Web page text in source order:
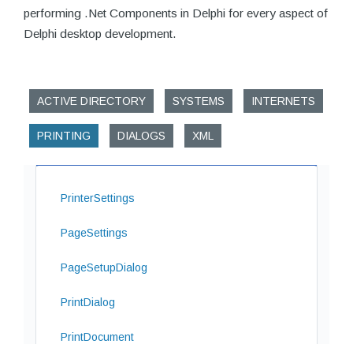
performing .Net Components in Delphi for every aspect of
Delphi desktop development.
ACTIVE DIRECTORY SYSTEMS INTERNETS
PRINTING DIALOGS XML
PrinterSettings
PageSettings
PageSetupDialog
PrintDialog
PrintDocument